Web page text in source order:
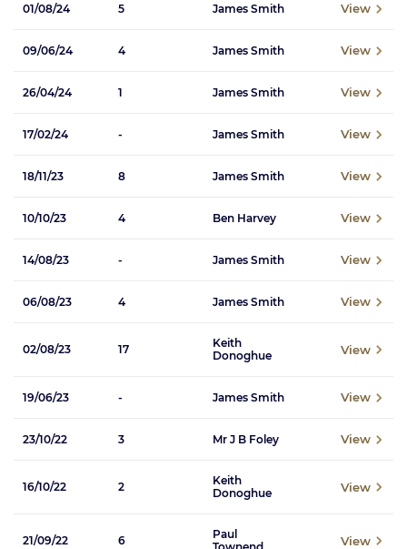
01/08/24 5 James Smith View
09/06/24 4 James Smith View
26/04/24 1 James Smith View
17/02/24 - James Smith View
18/11/23 8 James Smith View
10/10/23 4 Ben Harvey View
14/08/23 - James Smith View
06/08/23 4 James Smith View
02/08/23 17
Keith
Donoghue
View
19/06/23 - James Smith View
23/10/22 3 Mr J B Foley View
16/10/22 2
Keith
Donoghue
View
21/09/22 6
Paul
View